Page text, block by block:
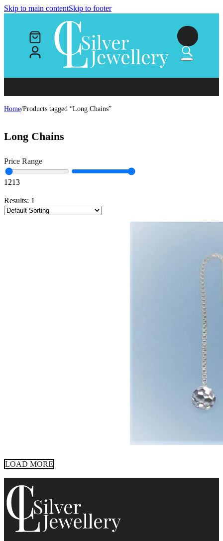
Skip to main contentSkip to footer
Home/Products tagged “Long Chains”
Long Chains
Price Range
1213
Results: 1
LOAD MORE